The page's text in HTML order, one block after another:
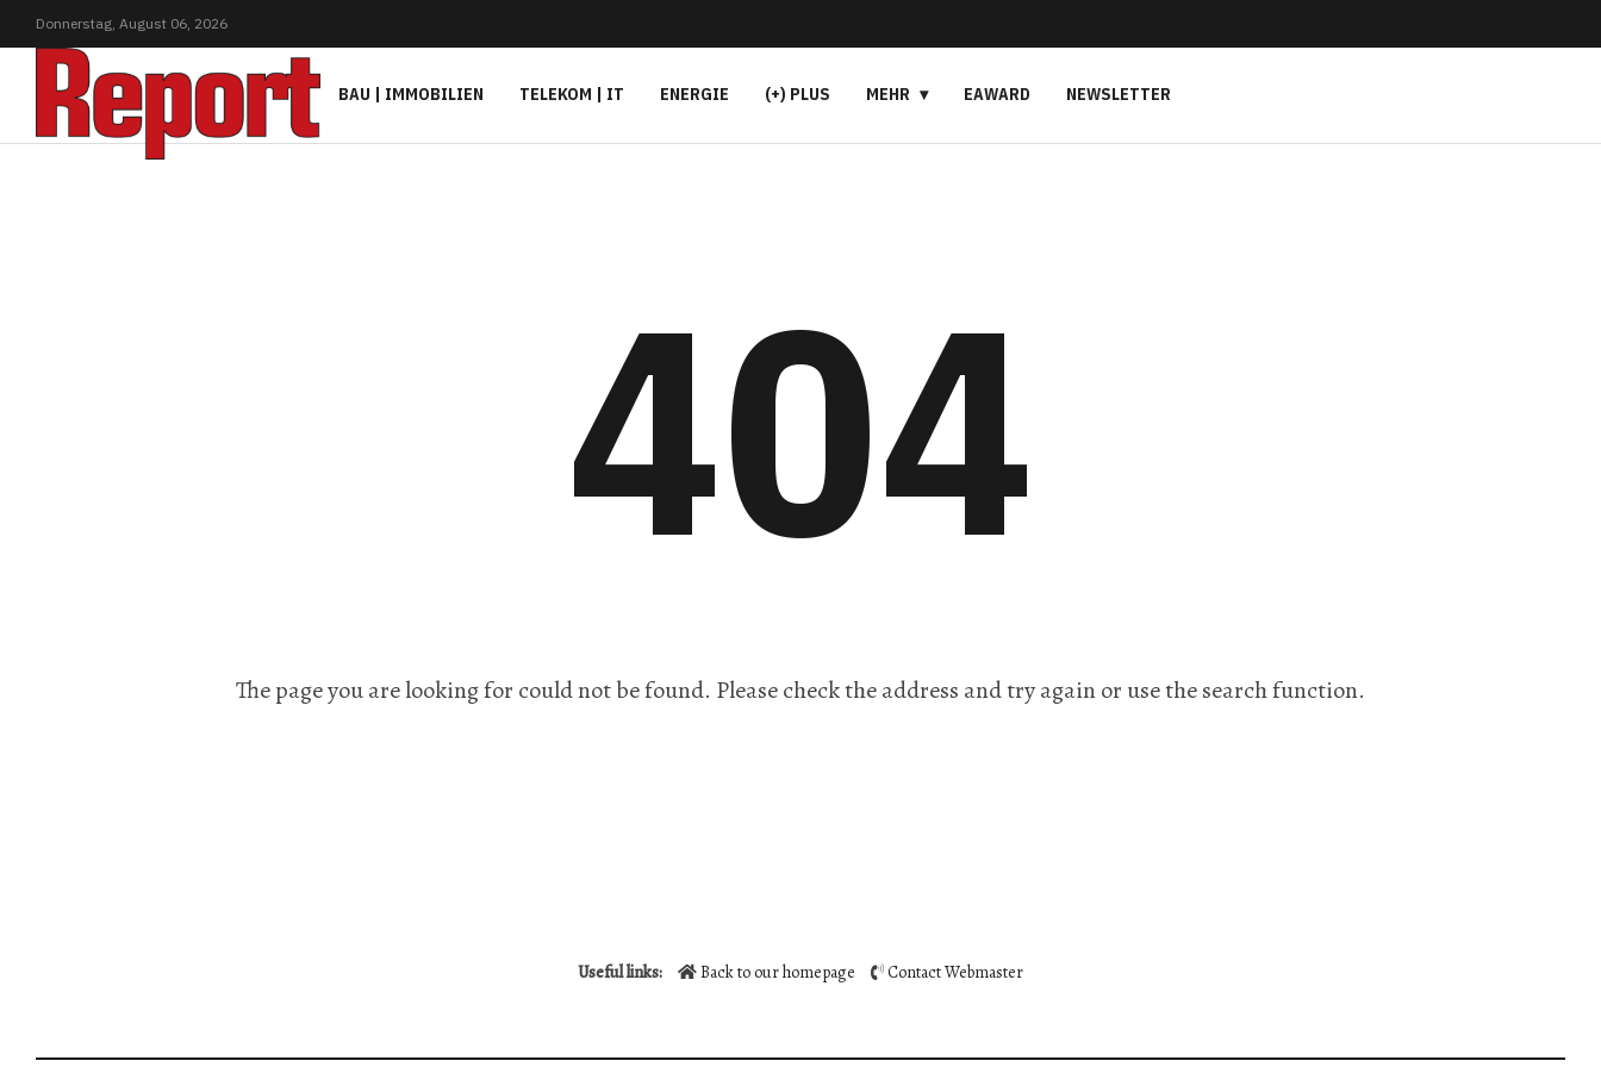
Donnerstag, August 06, 2026
BAU | IMMOBILIEN TELEKOM | IT ENERGIE (+) PLUS MEHR EAWARD NEWSLETTER
404
The page you are looking for could not be found. Please check the address and try again or use the search function.
Useful links: Back to our homepage Contact Webmaster